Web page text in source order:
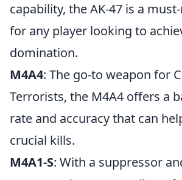
capability, the AK-47 is a
for any player looking to
domination.
M4A4: The go-to weapon for
Terrorists, the M4A4 offers a
rate and accuracy that can
crucial kills.
M4A1-S: With a suppressor